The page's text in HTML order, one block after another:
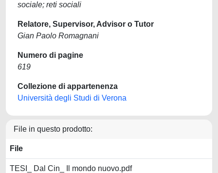
sociale; reti sociali
Relatore, Supervisor, Advisor o Tutor
Gian Paolo Romagnani
Numero di pagine
619
Collezione di appartenenza
Università degli Studi di Verona
File in questo prodotto:
File
TESI_ Dal Cin_ Il mondo nuovo.pdf